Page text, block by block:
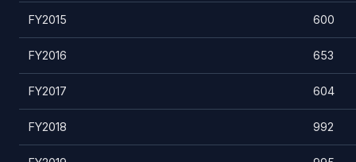
FY2015 600
FY2016 653
FY2017 604
FY2018 992